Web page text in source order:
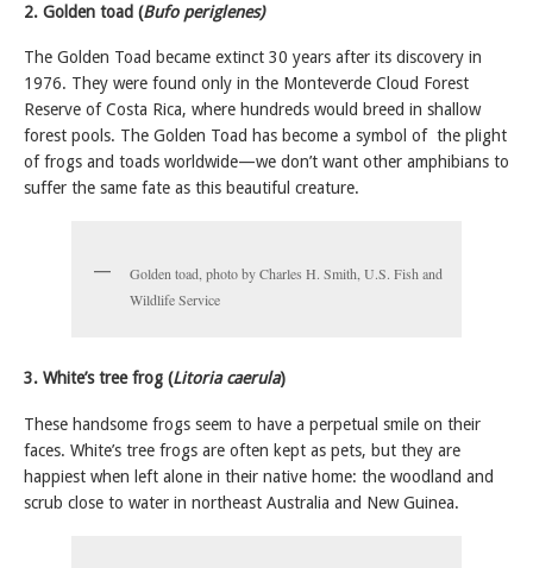
2. Golden toad (Bufo periglenes)
The Golden Toad became extinct 30 years after its discovery in
1976. They were found only in the Monteverde Cloud Forest
Reserve of Costa Rica, where hundreds would breed in shallow
forest pools. The Golden Toad has become a symbol of the plight
of frogs and toads worldwide—we don’t want other amphibians to
suffer the same fate as this beautiful creature.
Golden toad, photo by Charles H. Smith, U.S. Fish and
Wildlife Service
3. White’s tree frog (Litoria caerula)
These handsome frogs seem to have a perpetual smile on their
faces. White’s tree frogs are often kept as pets, but they are
happiest when left alone in their native home: the woodland and
scrub close to water in northeast Australia and New Guinea.